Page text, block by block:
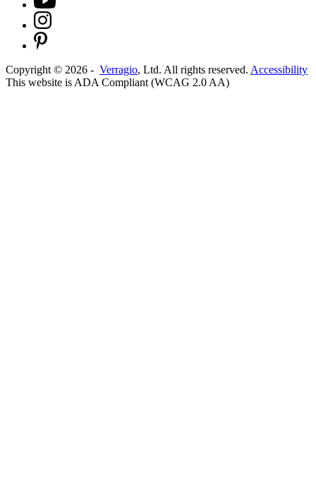
Copyright © 2026 - Verragio, Ltd. All rights reserved. Accessibility
This website is ADA Compliant (WCAG 2.0 AA)